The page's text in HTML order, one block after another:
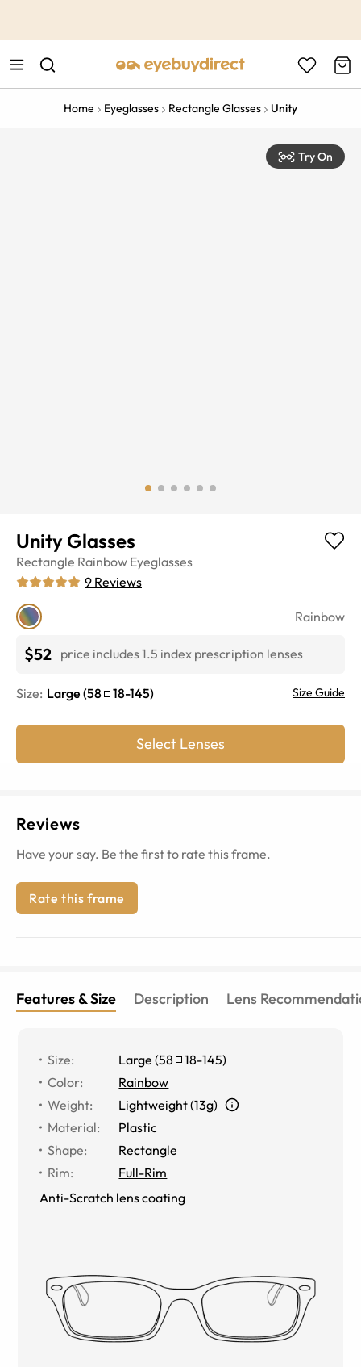
Home Eyeglasses Rectangle Glasses Unity
Try On
Unity Glasses
Rectangle Rainbow Eyeglasses
9 Reviews
Rainbow
$52 price includes 1.5 index prescription lenses
Size: Large (58 18-145) Size Guide
Select Lenses
Reviews
Have your say. Be the first to rate this frame.
Rate this frame
Features & Size Description Lens
Size: Large (58 18-145)
Color:
Rainbow
Weight:
Lightweight (13g)
Material:
Plastic
Shape:
Rectangle
Rim:
Full-Rim
Anti-Scratch lens coating